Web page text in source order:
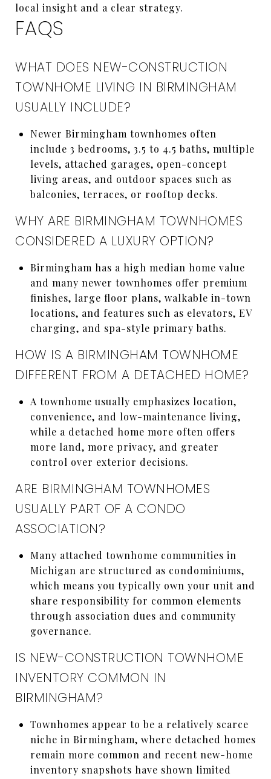
local insight and a clear strategy.
FAQS
WHAT DOES NEW-CONSTRUCTION
TOWNHOME LIVING IN BIRMINGHAM
USUALLY INCLUDE?
Newer Birmingham townhomes often
include 3 bedrooms, 3.5 to 4.5 baths, multiple
levels, attached garages, open-concept
living areas, and outdoor spaces such as
balconies, terraces, or rooftop decks.
WHY ARE BIRMINGHAM TOWNHOMES
CONSIDERED A LUXURY OPTION?
Birmingham has a high median home value
and many newer townhomes offer premium
finishes, large floor plans, walkable in-town
locations, and features such as elevators, EV
charging, and spa-style primary baths.
HOW IS A BIRMINGHAM TOWNHOME
DIFFERENT FROM A DETACHED HOME?
A townhome usually emphasizes location,
convenience, and low-maintenance living,
while a detached home more often offers
more land, more privacy, and greater
control over exterior decisions.
ARE BIRMINGHAM TOWNHOMES
USUALLY PART OF A CONDO
ASSOCIATION?
Many attached townhome communities in
Michigan are structured as condominiums,
which means you typically own your unit and
share responsibility for common elements
through association dues and community
governance.
IS NEW-CONSTRUCTION TOWNHOME
INVENTORY COMMON IN
BIRMINGHAM?
Townhomes appear to be a relatively scarce
niche in Birmingham, where detached homes
remain more common and recent new-home
inventory snapshots have shown limited